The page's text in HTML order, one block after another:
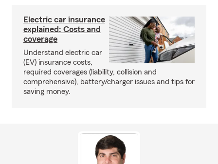
Electric car insurance
explained: Costs and
coverage
Understand electric car
(EV) insurance costs,
required coverages (liability, collision and
comprehensive), battery/charger issues and tips for
saving money.